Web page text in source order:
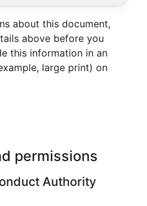
about this document,
above before you
this information in an
large print) on
permissions
Authority